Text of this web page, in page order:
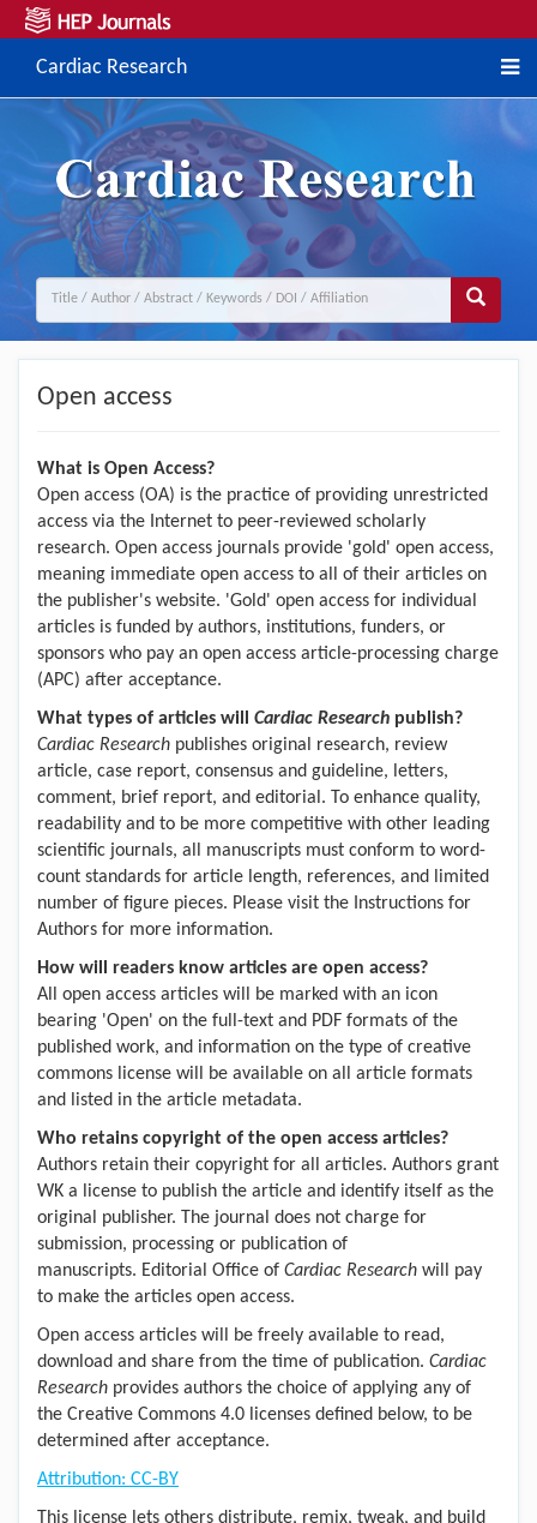
Cardiac Research
Open access
What is Open Access?
Open access (OA) is the practice of providing unrestricted
access via the Internet to peer-reviewed scholarly
research. Open access journals provide 'gold' open access,
meaning immediate open access to all of their articles on
the publisher's website. 'Gold' open access for individual
articles is funded by authors, institutions, funders, or
sponsors who pay an open access article-processing charge
(APC) after acceptance.
What types of articles will Cardiac Research publish?
Cardiac Research publishes original research, review
article, case report, consensus and guideline, l etters,
comment, brief report, and editorial. To enhance quality,
readability and to be more competitive with other leading
scientific journals, all manuscripts must conform to word-
count standards for article length, references, and limited
number of figure pieces. Please visit the Instructions for
Authors for more information.
How will readers know articles are open access?
All open access articles will be marked with an icon
bearing 'Open' on the full-text and PDF formats of the
published work, and information on the type of creative
commons license will be available on all article formats
and listed in the article metadata.
Who retains copyright of the open access articles?
Authors retain their copyright for all articles. Authors grant
WK a license to publish the article and identify itself as the
original publisher. The journal does not charge for
submission, processing or publication of
manuscripts. Editorial Office of Cardiac Research will pay
to make the articles open access.
Open access articles will be freely available to read,
download and share from the time of publication. Cardiac
Research provides authors the choice of applying any of
the Creative Commons 4.0 licenses defined below, to be
determined after acceptance.
Attribution: CC-BY
This license lets others distribute, remix, tweak, and build